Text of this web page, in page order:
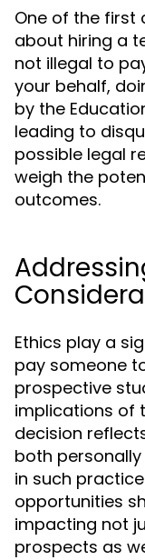
One of the first
about hiring a
not illegal to
your behalf,
by the
leading to
possible legal
weigh the
outcomes.
Ethics play a
pay someone
prospective
implications of
decision
both
in such
opportunities
impacting not
prospects as